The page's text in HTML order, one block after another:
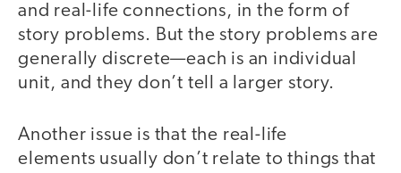
and real-life connections, in the form of
story problems. But the story problems are
generally discrete—each is an individual
unit, and they don’t tell a larger story.
Another issue is that the real-life
elements usually don’t relate to things that